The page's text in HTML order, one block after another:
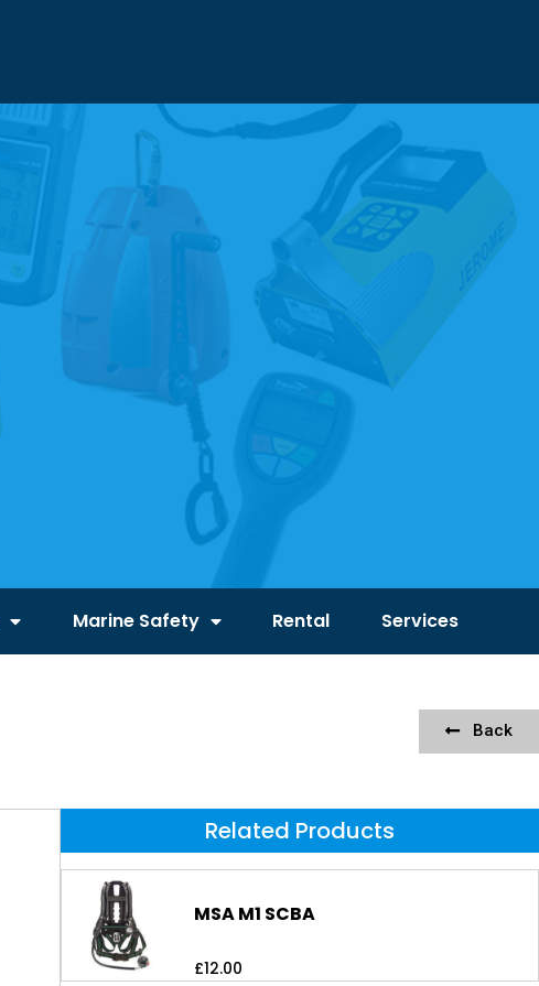
Marine Safety Rental Services
Back
Related Products
MSA M1 SCBA
£12.00